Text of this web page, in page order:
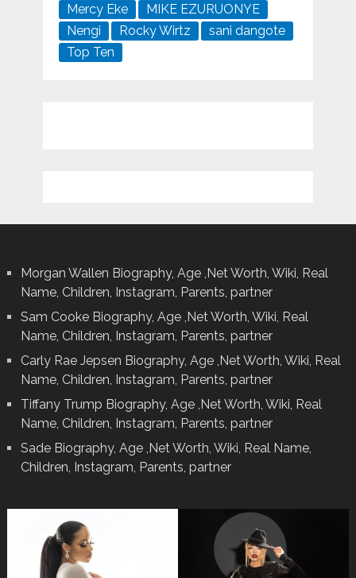
Mercy Eke
MIKE EZURUONYE
Nengi
Rocky Wirtz
sani dangote
Top Ten
Morgan Wallen Biography, Age ,Net Worth, Wiki, Real
Name, Children, Instagram, Parents, partner
Sam Cooke Biography, Age ,Net Worth, Wiki, Real
Name, Children, Instagram, Parents, partner
Carly Rae Jepsen Biography, Age ,Net Worth, Wiki, Real
Name, Children, Instagram, Parents, partner
Tiffany Trump Biography, Age ,Net Worth, Wiki, Real
Name, Children, Instagram, Parents, partner
Sade Biography, Age ,Net Worth, Wiki, Real Name,
Children, Instagram, Parents, partner